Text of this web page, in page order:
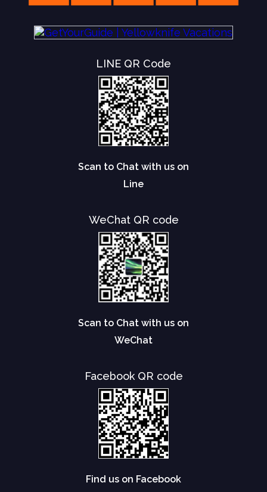
LINE QR Code
Scan to Chat with us on
Line
WeChat QR code
Scan to Chat with us on
WeChat
Facebook QR code
Find us on Facebook